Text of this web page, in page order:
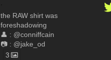
the RAW shirt was
foreshadowing
👤 : @conniffcain
📷 : @jake_od
3